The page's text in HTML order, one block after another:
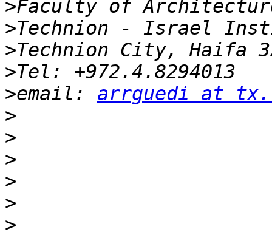
>
>
>
>
>email: arrguedi at
>
>
>
>
>
>